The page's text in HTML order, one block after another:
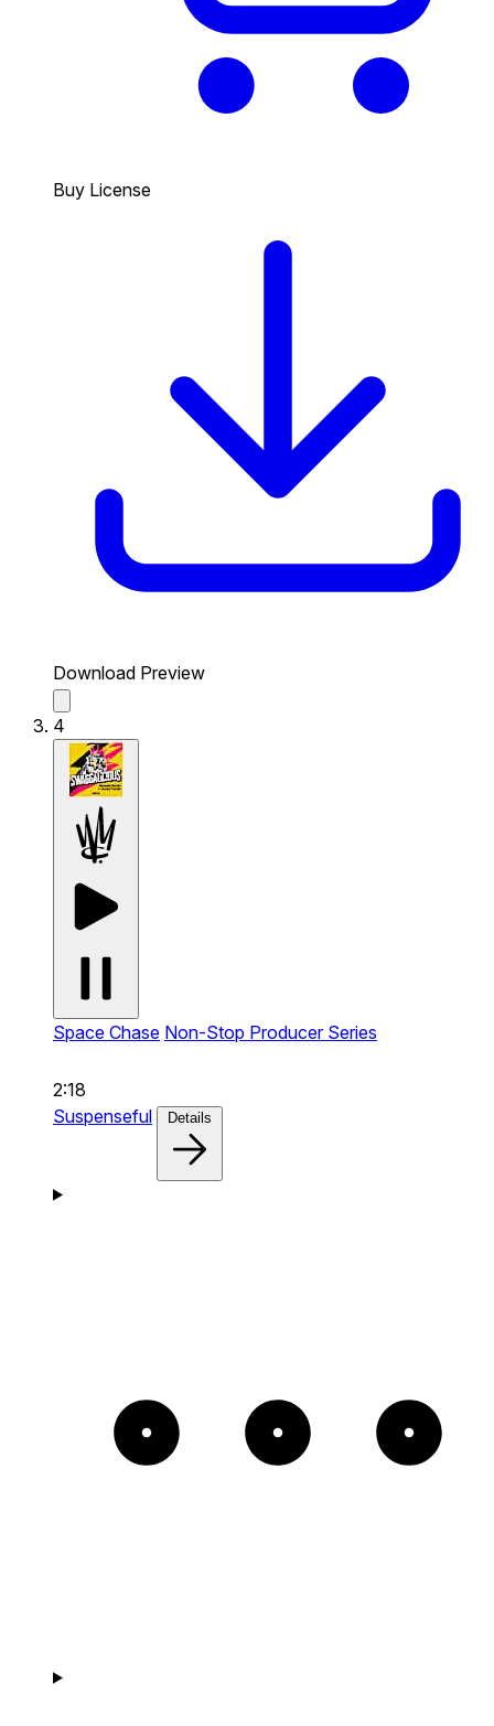
Buy License
Download Preview
4
Space Chase Non-Stop Producer Series
2:18
Suspenseful
Details